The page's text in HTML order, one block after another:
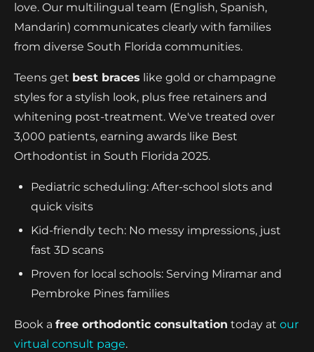
love. Our multilingual team (English, Spanish,
Mandarin) communicates clearly with families
from diverse South Florida communities.
Teens get best braces like gold or champagne
styles for a stylish look, plus free retainers and
whitening post-treatment. We've treated over
3,000 patients, earning awards like Best
Orthodontist in South Florida 2025.
Pediatric scheduling: After-school slots and
quick visits
Kid-friendly tech: No messy impressions, just
fast 3D scans
Proven for local schools: Serving Miramar and
Pembroke Pines families
Book a free orthodontic consultation today at our
virtual consult page.